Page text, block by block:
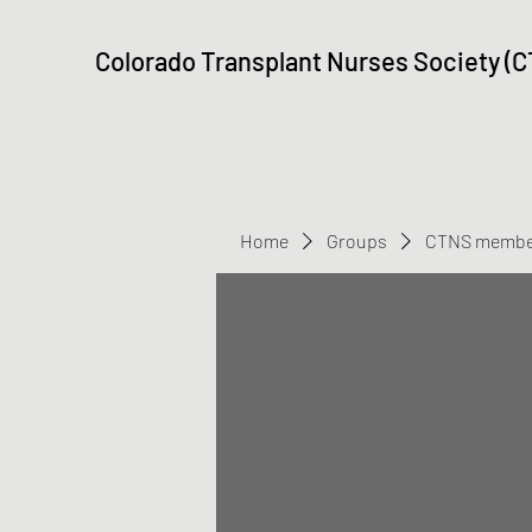
Colorado Transplant Nurses Society
Home Groups CTNS